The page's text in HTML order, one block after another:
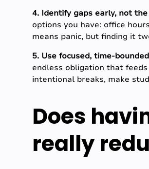
4. Identify gaps early, not
options you have: office
means panic, but finding it
5. Use focused, time-
endless obligation that
intentional breaks, make
Does
really